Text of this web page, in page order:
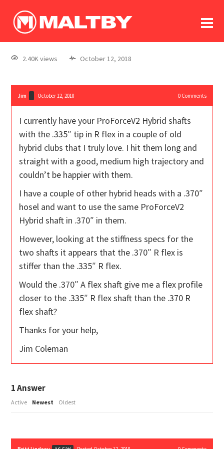
log In
register
2.40K views October 12, 2018
Jim October 12, 2018 0Comments
I currently have your ProForceV2 Hybrid shafts
with the .335″ tip in R flex in a couple of old
hybrid clubs that I truly love. I hit them long and
straight with a good, medium high trajectory and
couldn’t be happier with them.
I have a couple of other hybrid heads with a .370″
hosel and want to use the same ProForceV2
Hybrid shaft in .370″ in them.
However, looking at the stiffness specs for the
two shafts it appears that the .370″ R flex is
stiffer than the .335″ R flex.
Would the .370″ A flex shaft give me a flex profile
closer to the .335″ R flex shaft than the .370 R
flex shaft?
Thanks for your help,
Jim Coleman
1Answer
Active Newest Oldest